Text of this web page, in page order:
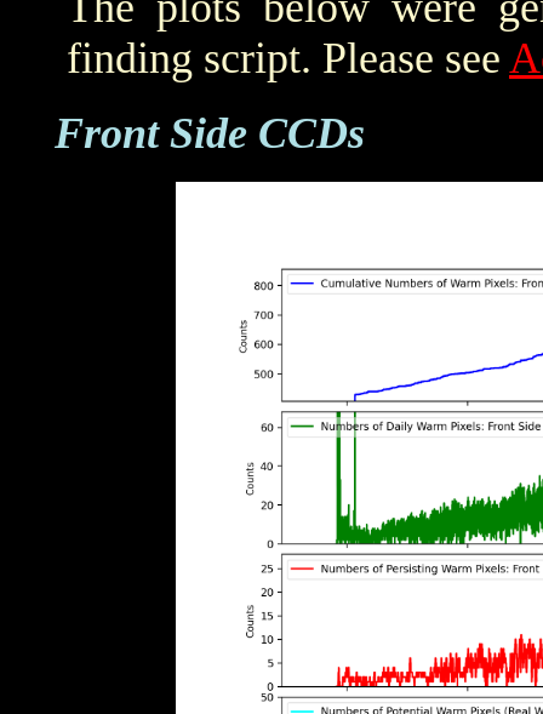
finding script. Please see
Front Side CCDs